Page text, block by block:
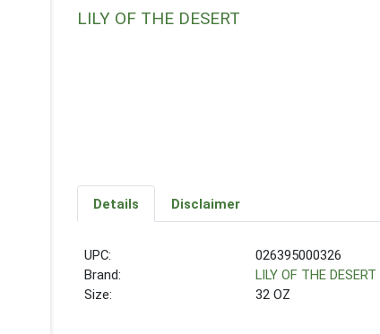
LILY OF THE DESERT
Details Disclaimer
UPC:
026395000326
Brand:
LILY OF THE DESERT
Size:
32 OZ